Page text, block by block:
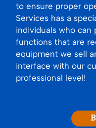
to ensure proper
Services has a
individuals who
functions that are
equipment we sell
interface with our
professional level!